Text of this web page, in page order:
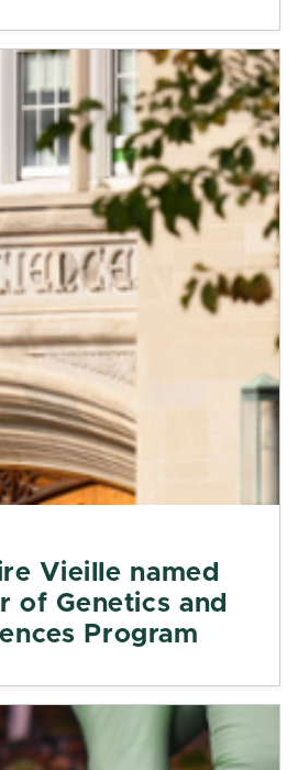
Vieille named
of Genetics and
Program